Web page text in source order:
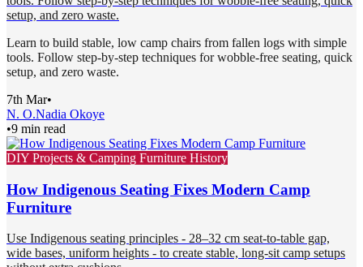
setup, and zero waste.
Learn to build stable, low camp chairs from fallen logs with simple
tools. Follow step-by-step techniques for wobble-free seating, quick
setup, and zero waste.
7th Mar•
N. O.Nadia Okoye
•9 min read
DIY Projects & Camping Furniture History
How Indigenous Seating Fixes Modern Camp
Furniture
Use Indigenous seating principles - 28–32 cm seat-to-table gap,
wide bases, uniform heights - to create stable, long-sit camp setups